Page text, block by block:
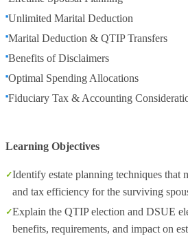
Unlimited Marital Deduction
Marital Deduction & QTIP Transfers
Benefits of Disclaimers
Optimal Spending Allocations
Fiduciary Tax & Accounting
Learning Objectives
Identify estate planning techniques that
and tax efficiency for the surviving
Explain the QTIP election and DSUE
benefits, requirements, and impact on